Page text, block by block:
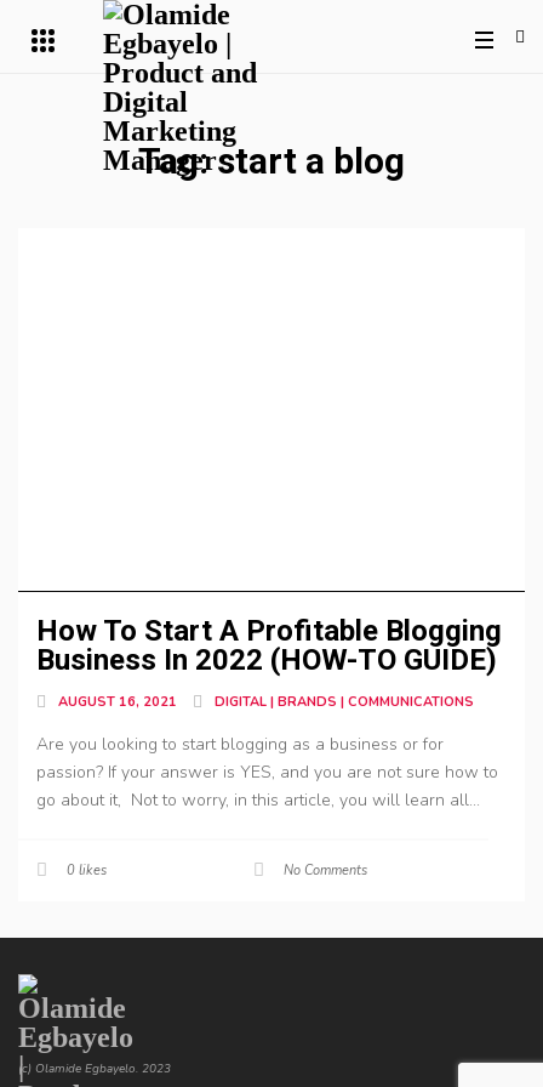
Tag:start a blog
How To Start A Profitable Blogging
Business In 2022 (HOW-TO GUIDE)
AUGUST 16, 2021 DIGITAL | BRANDS | COMMUNICATIONS
Are you looking to start blogging as a business or for
passion? If your answer is YES, and you are not sure how to
go about it, Not to worry, in this article, you will learn all...
0 likes No Comments
(c) Olamide Egbayelo. 2023